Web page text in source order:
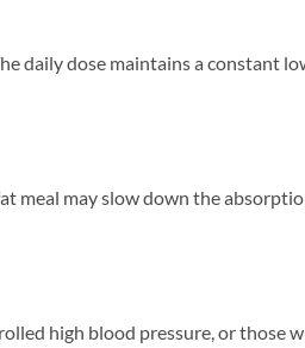
daily dose maintains a constant
meal may slow down the
high blood pressure, or those